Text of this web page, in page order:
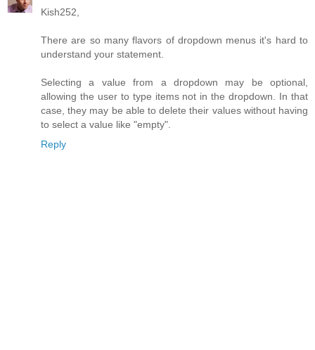
Kish252,
There are so many flavors of dropdown menus it's hard to
understand your statement.
Selecting a value from a dropdown may be optional,
allowing the user to type items not in the dropdown. In that
case, they may be able to delete their values without having
to select a value like "empty".
Reply